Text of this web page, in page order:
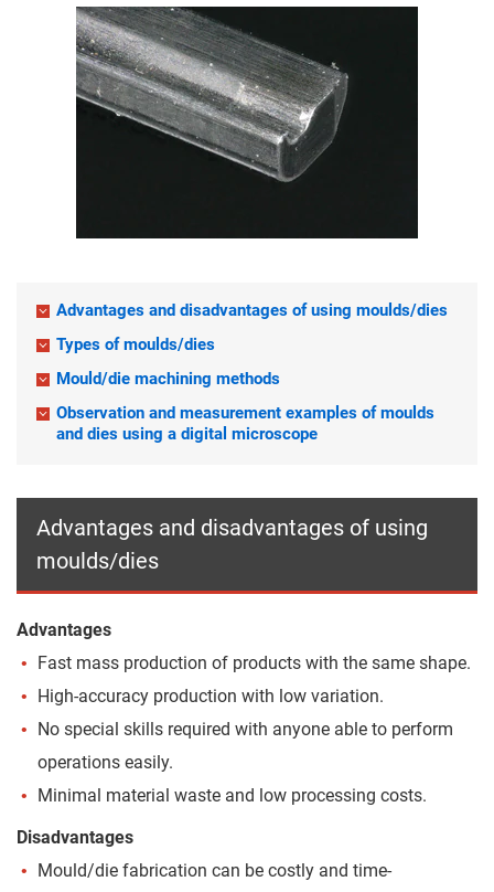
Advantages and disadvantages of using moulds/dies
Types of moulds/dies
Mould/die machining methods
Observation and measurement examples of moulds
and dies using a digital microscope
Advantages and disadvantages of using
moulds/dies
Advantages
Fast mass production of products with the same shape.
High-accuracy production with low variation.
No special skills required with anyone able to perform
operations easily.
Minimal material waste and low processing costs.
Disadvantages
Mould/die fabrication can be costly and time-